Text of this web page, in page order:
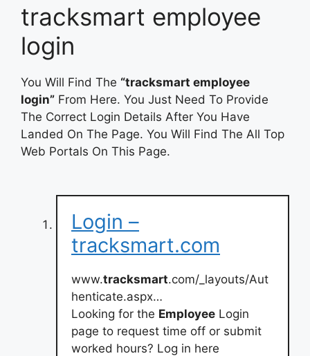
tracksmart employee
login
You Will Find The “tracksmart employee
login” From Here. You Just Need To Provide
The Correct Login Details After You Have
Landed On The Page. You Will Find The All Top
Web Portals On This Page.
Login –
tracksmart.com
www.tracksmart.com/_layouts/Aut
henticate.aspx…
Looking for the Employee Login
page to request time off or submit
worked hours? Log in here